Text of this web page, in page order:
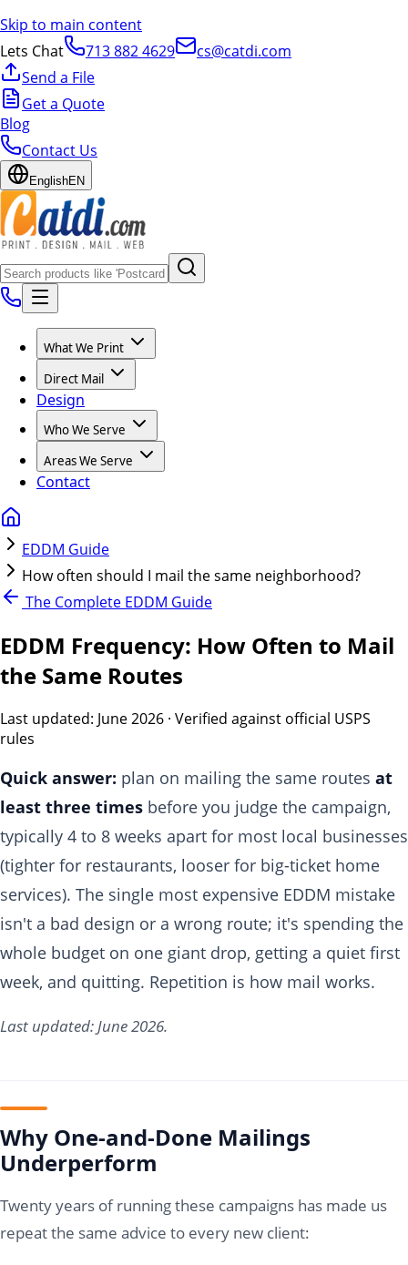
Skip to main content
Lets Chat
713 882 4629
cs@catdi.com
Send a File
Get a Quote
Blog
Contact Us
EnglishEN
What We Print
Direct Mail
Design
Who We Serve
Areas We Serve
Contact
EDDM Guide
How often should I mail the same neighborhood?
The Complete EDDM Guide
EDDM Frequency: How Often to Mail
the Same Routes
Last updated: June 2026 · Verified against official USPS
rules
Quick answer: plan on mailing the same routes at
least three times before you judge the campaign,
typically 4 to 8 weeks apart for most local businesses
(tighter for restaurants, looser for big-ticket home
services). The single most expensive EDDM mistake
isn't a bad design or a wrong route; it's spending the
whole budget on one giant drop, getting a quiet first
week, and quitting. Repetition is how mail works.
Last updated: June 2026.
Why One-and-Done Mailings
Underperform
Twenty years of running these campaigns has made us
repeat the same advice to every new client: